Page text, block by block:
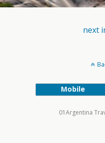
next
Mobile
01Argentina